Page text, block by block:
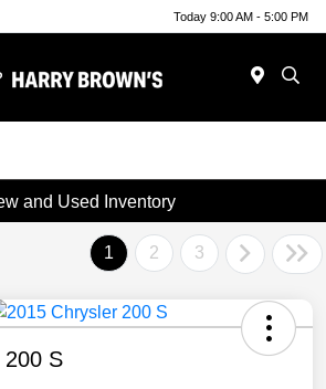
Today 9:00 AM - 5:00 PM
and Used Inventory
1 2 3
200 S